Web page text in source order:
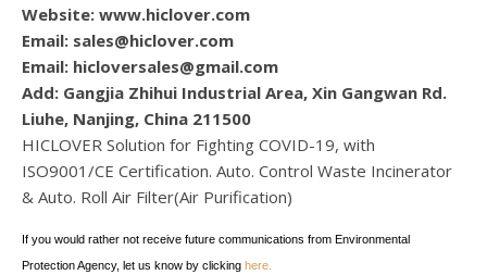
Website: www.hiclover.com
Email: sales@hiclover.com
Email: hicloversales@gmail.com
Add: Gangjia Zhihui Industrial Area, Xin Gangwan Rd.
Liuhe, Nanjing, China 211500
HICLOVER Solution for Fighting COVID-19, with
ISO9001/CE Certification. Auto. Control Waste Incinerator
& Auto. Roll Air Filter(Air Purification)
If you would rather not receive future communications from Environmental
Protection Agency, let us know by clicking here.